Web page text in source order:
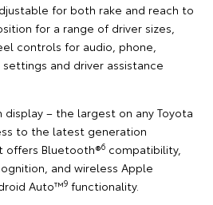
for both rake and reach to
for a range of driver sizes,
controls for audio, phone,
and driver assistance
display – the largest on any Toyota
to the latest generation
offers Bluetooth®6 compatibility,
and wireless Apple
Auto™9 functionality.